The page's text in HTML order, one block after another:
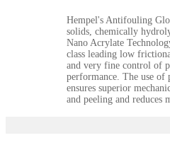
Hempel's Antifouling
solids, chemically
Nano Acrylate
class leading low
and very fine control of
performance. The use of
ensures superior
and peeling and reduces